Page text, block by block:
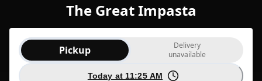
The Great Impasta
Order type selection
Pickup
Delivery
unavailable
Today at 11:25 AM